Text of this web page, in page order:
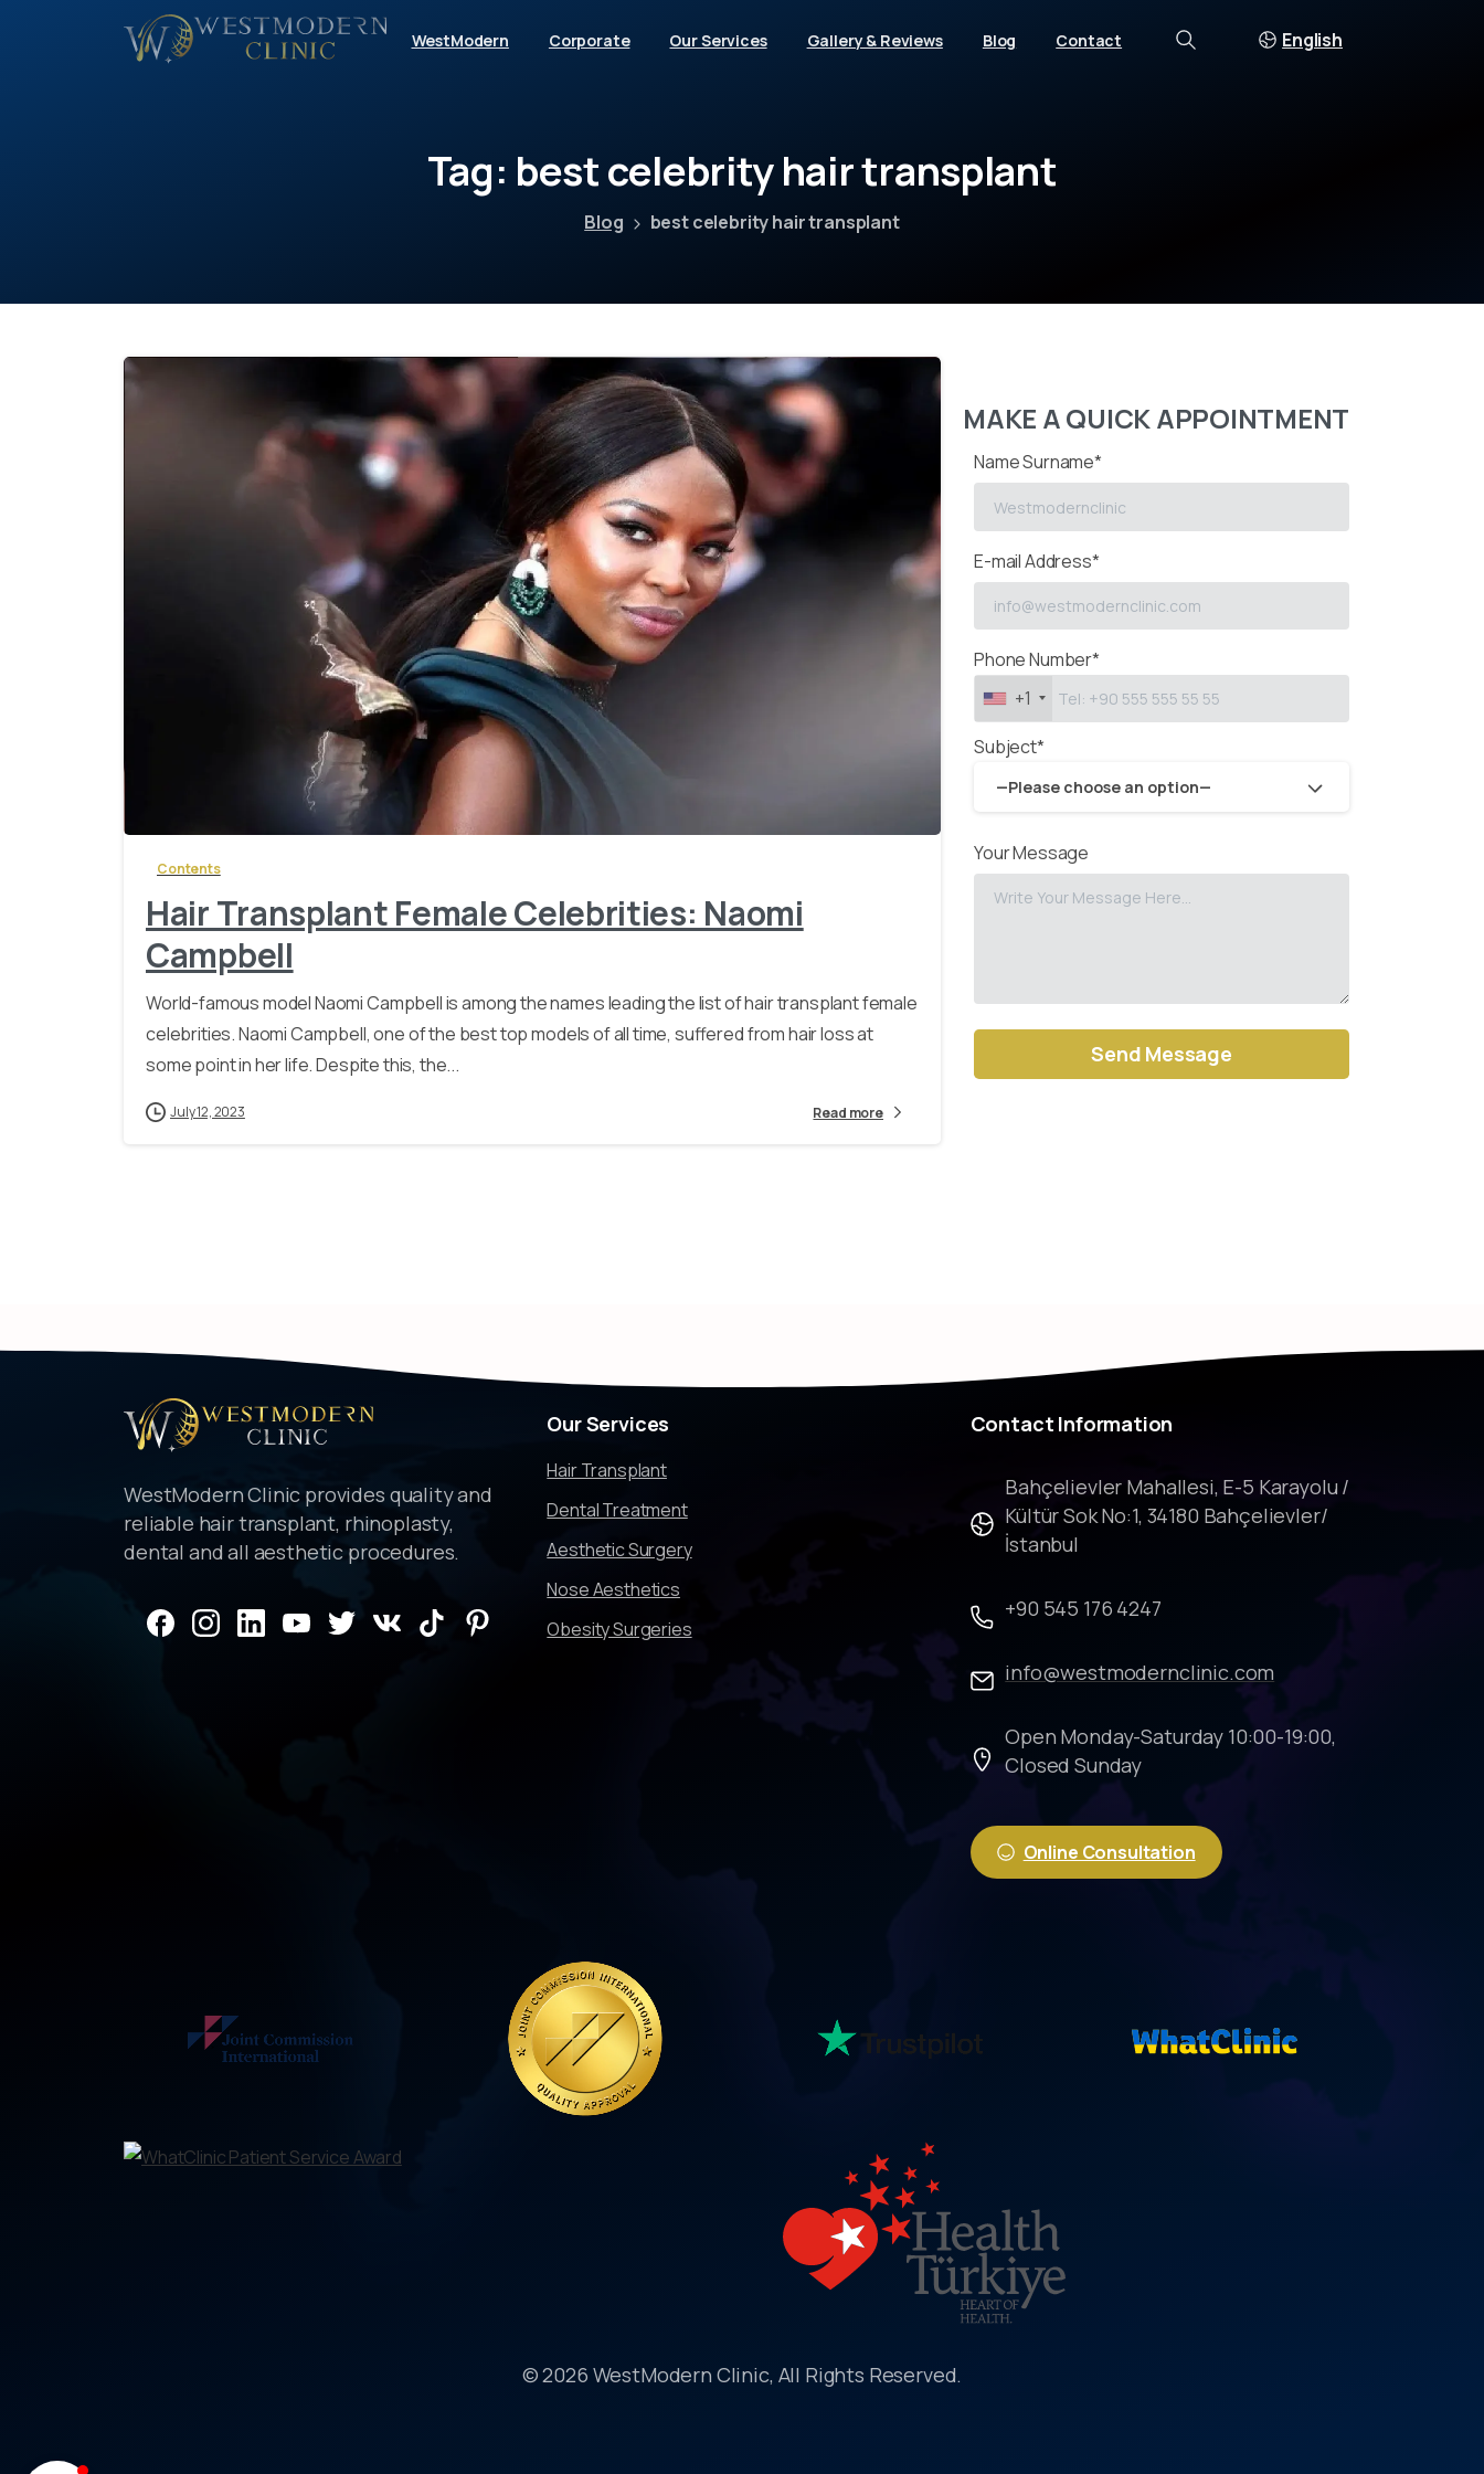
WestModern Corporate Our Services Gallery & Reviews Blog Contact
Search English
Tag: bestcelebrityhairtransplant
Blog best celebrity hair transplant
Contents
Hair Transplant Female Celebrities: Naomi
Campbell
World-famous model Naomi Campbell is among the names leading the list of hair transplant female
celebrities. Naomi Campbell, one of the best top models of all time, suffered from hair loss at
some point in her life. Despite this, the...
July 12, 2023 Read more
MAKE A QUICK APPOINTMENT
Name Surname*
E-mail Address*
Phone Number*
+1
Subject*
—Please choose an option—
Your Message
WestModern Clinic provides quality and
reliable hair transplant, rhinoplasty,
dental and all aesthetic procedures.
OurServices
Hair Transplant
Dental Treatment
Aesthetic Surgery
Nose Aesthetics
Obesity Surgeries
Contact Information
Bahçelievler Mahallesi, E-5 Karayolu /
Kültür Sok No:1, 34180 Bahçelievler/
İstanbul
+90 545 176 4247
info@westmodernclinic.com
Open Monday-Saturday 10:00-19:00,
Closed Sunday
Online Consultation
© 2026 WestModern Clinic, All Rights Reserved.